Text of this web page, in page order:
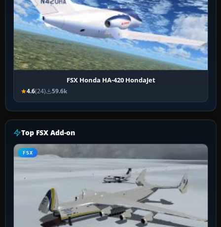
FSX Honda HA-420 HondaJet
4.6(24) 59.6k
Top FSX Add-on
FSX